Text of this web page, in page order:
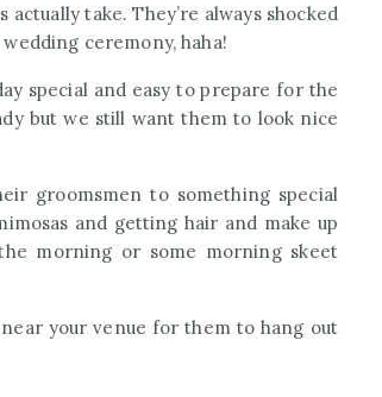
take. They’re always shocked
ceremony, haha!
special and easy to prepare for the
but we still want them to look nice
groomsmen to something special
and getting hair and make up
morning or some morning skeet
your venue for them to hang out